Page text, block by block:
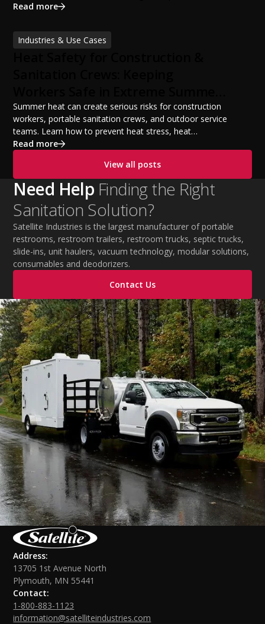
portable restroom equipment, service vehicles,
financing options, and profit potential. Learn how to
build a successful portable sanitation business, choose
Read more
Industries & Use Cases
Temperatures
Summer heat can create serious risks for construction
workers, portable sanitation crews, and outdoor service
teams. Learn how to prevent heat stress, heat
exhaustion, and heat stroke with proper hydration,
practices. This guide covers OSHA-aligned heat safety
strategies, essential summer safety equipment, and
practical tips to help employers protect workers,
improve productivity, and maintain safe operations
during extreme temperatures.
Read more
View all posts
Need Help Finding the Right
Sanitation Solution?
Satellite Industries is the largest manufacturer of portable
restrooms, restroom trailers, restroom trucks, septic trucks,
slide-ins, unit haulers, vacuum technology, modular solutions,
consumables and deodorizers.
Contact Us
Address:
13705 1st Avenue North
Plymouth, MN 55441
Contact:
1-800-883-1123
information@satelliteindustries.com